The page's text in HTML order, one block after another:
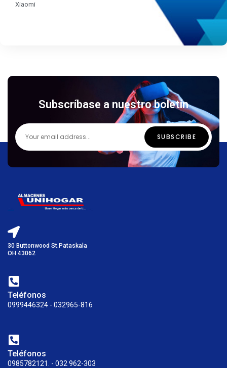
Xiaomi
Subscríbase a nuestro boletín
30 Buttonwood St.Pataskala
OH 43062
Teléfonos
0999446324 - 032965-816
Teléfonos
0985782121. - 032 962-303